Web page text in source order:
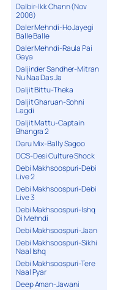
Dalbir-Ikk Chann (Nov
2008)
Daler Mehndi-Ho Jayegi
Balle Balle
Daler Mehndi-Raula Pai
Gaya
Daljinder Sandher-Mitran
Nu Naa Das Ja
Daljit Bittu-Theka
Daljit Gharuan-Sohni
Lagdi
Daljit Mattu-Captain
Bhangra 2
Daru Mix-Bally Sagoo
DCS-Desi Culture Shock
Debi Makhsoospuri-Debi
Live 2
Debi Makhsoospuri-Debi
Live 3
Debi Makhsoospuri-Ishq
Di Mehndi
Debi Makhsoospuri-Jaan
Debi Makhsoospuri-Sikhi
Naal Ishq
Debi Makhsoospuri-Tere
Naal Pyar
Deep Aman-Jawani